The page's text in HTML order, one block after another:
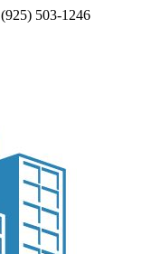
(925) 503-1246